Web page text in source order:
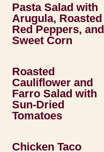
Pasta Salad with
Arugula, Roasted
Red Peppers, and
Sweet Corn
Roasted
Cauliflower and
Farro Salad with
Sun-Dried
Tomatoes
Chicken Taco